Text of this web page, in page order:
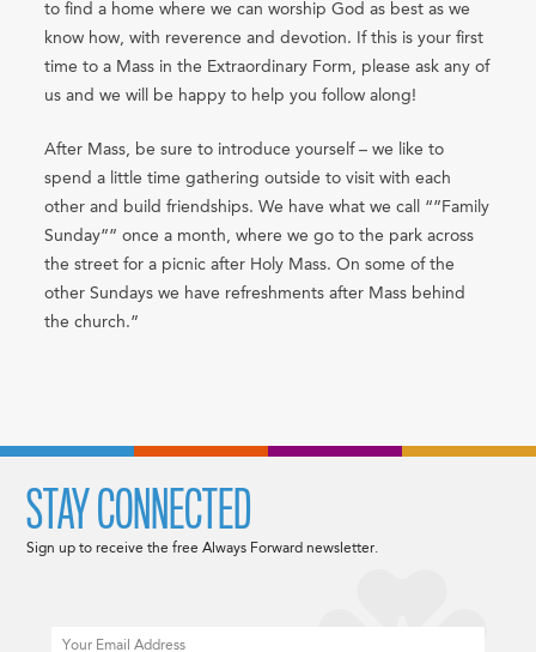
to find a home where we can worship God as best as we
know how, with reverence and devotion. If this is your first
time to a Mass in the Extraordinary Form, please ask any of
us and we will be happy to help you follow along!
After Mass, be sure to introduce yourself – we like to
spend a little time gathering outside to visit with each
other and build friendships. We have what we call “”Family
Sunday”” once a month, where we go to the park across
the street for a picnic after Holy Mass. On some of the
other Sundays we have refreshments after Mass behind
the church.”
STAY CONNECTED
Sign up to receive the free Always Forward newsletter.